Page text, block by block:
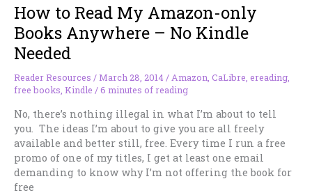
Your
TBR
Pile
Down
How to Read My Amazon-only
Books Anywhere – No Kindle
Needed
Reader Resources /March 28, 2014 / Amazon CaLibre ereading
free books Kindle /6 minutes of reading
No, there’s nothing illegal in what I’m about to tell
you. The ideas I’m about to give you are all freely
available and better still, free. Every time I run a free
promo of one of my titles, I get at least one email
demanding to know why I’m not offering the book for
free